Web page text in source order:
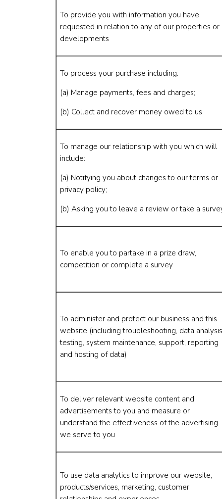
To provide you with information you have
requested in relation to any of our properties or
developments
To process your purchase including:
(a) Manage payments, fees and charges;
(b) Collect and recover money owed to us
To manage our relationship with you which will
include:
(a) Notifying you about changes to our terms or
privacy policy;
(b) Asking you to leave a review or take a
To enable you to partake in a prize draw,
competition or complete a survey
To administer and protect our business and this
website (including troubleshooting, data
testing, system maintenance, support, reporting
and hosting of data)
To deliver relevant website content and
advertisements to you and measure or
understand the effectiveness of the advertising
we serve to you
To use data analytics to improve our website,
products/services, marketing, customer